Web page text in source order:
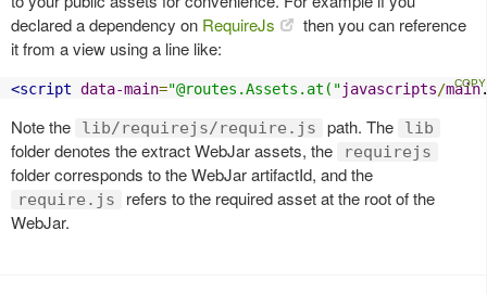
declared a dependency on RequireJs
then you can reference
it from a view using a line like:
<script data-main="@routes.Assets.at("javascripts/main
Note the lib/requirejs/require.js path. The lib
folder denotes the extract WebJar assets, the requirejs
folder corresponds to the WebJar artifactId, and the
require.js
refers to the required asset at the root of the
WebJar.